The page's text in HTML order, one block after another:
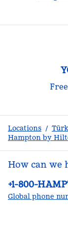
Locations /
Hampton by
How can we
Phone:
+1-800-
Global phone